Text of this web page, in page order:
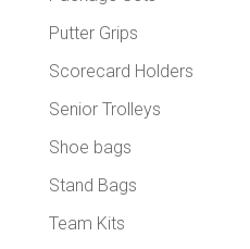
Putter Grips
Scorecard Holders
Senior Trolleys
Shoe bags
Stand Bags
Team Kits